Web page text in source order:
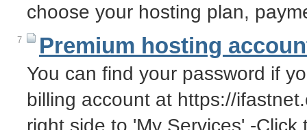
choose your hosting plan,
7 Premium hosting
You can find your password if
billing account at https://
right side to 'My Services' -